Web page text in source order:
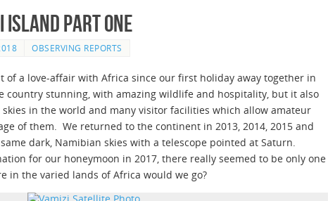
Island Part One
OBSERVING REPORTS
of a love-affair with Africa since our first holiday away together in
country stunning, with amazing wildlife and hospitality, but it also
in the world and many visitor facilities which allow amateur
of them. We returned to the continent in 2013, 2014, 2015 and
dark, Namibian skies with a telescope pointed at Saturn.
for our honeymoon in 2017, there really seemed to be only one
in the varied lands of Africa would we go?